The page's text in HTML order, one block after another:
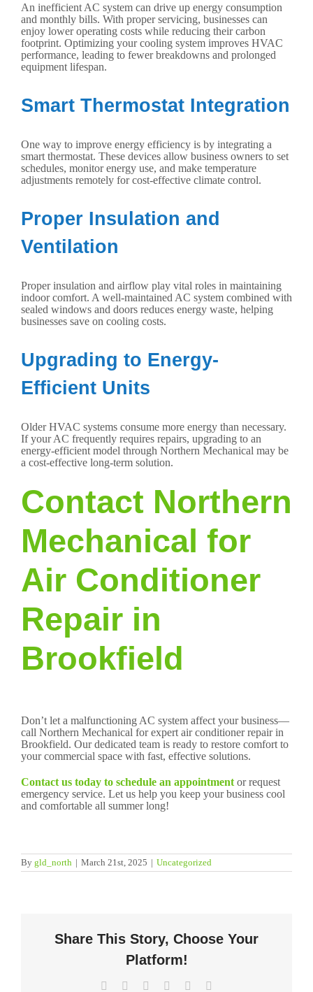
An inefficient AC system can drive up energy consumption
and monthly bills. With proper servicing, businesses can
enjoy lower operating costs while reducing their carbon
footprint. Optimizing your cooling system improves HVAC
performance, leading to fewer breakdowns and prolonged
equipment lifespan.
Smart Thermostat Integration
One way to improve energy efficiency is by integrating a
smart thermostat. These devices allow business owners to set
schedules, monitor energy use, and make temperature
adjustments remotely for cost-effective climate control.
Proper Insulation and
Ventilation
Proper insulation and airflow play vital roles in maintaining
indoor comfort. A well-maintained AC system combined with
sealed windows and doors reduces energy waste, helping
businesses save on cooling costs.
Upgrading to Energy-
Efficient Units
Older HVAC systems consume more energy than necessary.
If your AC frequently requires repairs, upgrading to an
energy-efficient model through Northern Mechanical may be
a cost-effective long-term solution.
Contact Northern
Mechanical for
Air Conditioner
Repair in
Brookfield
Don’t let a malfunctioning AC system affect your business—
call Northern Mechanical for expert air conditioner repair in
Brookfield. Our dedicated team is ready to restore comfort to
your commercial space with fast, effective solutions.
Contact us today to schedule an appointmentor request
emergency service. Let us help you keep your business cool
and comfortable all summer long!
By gld_north | March 21st, 2025 | Uncategorized
Share This Story, Choose Your
Platform!
Facebook
TwitterLinkedInWhatsApp
Pinterest